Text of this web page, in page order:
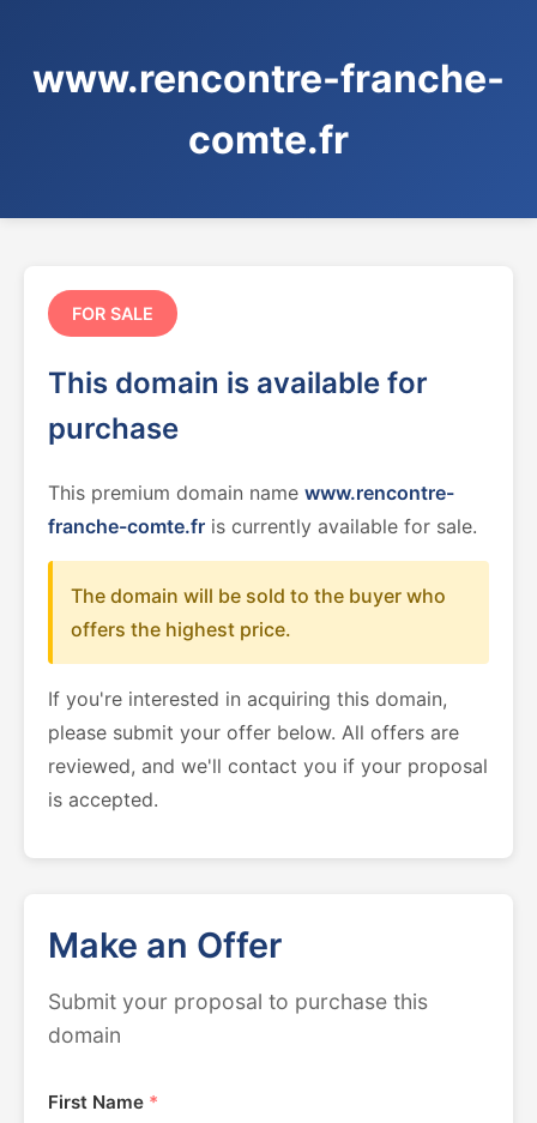
www.rencontre-franche-
comte.fr
FOR SALE
This domain is available for
purchase
This premium domain name www.rencontre-
franche-comte.fr is currently available for sale.
The domain will be sold to the buyer who
offers the highest price.
If you're interested in acquiring this domain,
please submit your offer below. All offers are
reviewed, and we'll contact you if your proposal
is accepted.
Make an Offer
Submit your proposal to purchase this
domain
First Name *